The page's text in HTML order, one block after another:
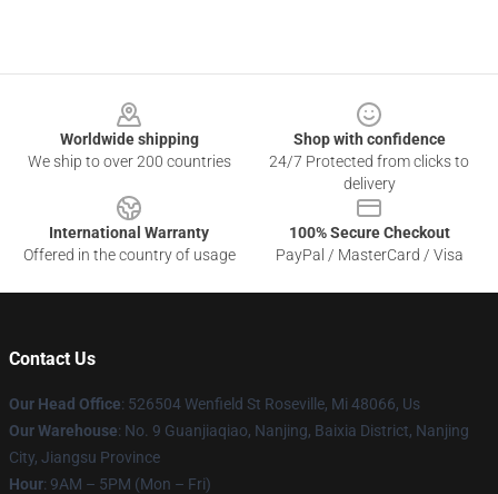
Worldwide shipping
We ship to over 200 countries
Shop with confidence
24/7 Protected from clicks to
delivery
International Warranty
Offered in the country of usage
100% Secure Checkout
PayPal / MasterCard / Visa
Contact Us
Our Head Office: 526504 Wenfield St Roseville, Mi 48066, Us
Our Warehouse: No. 9 Guanjiaqiao, Nanjing, Baixia District, Nanjing
City, Jiangsu Province
Hour: 9AM – 5PM (Mon – Fri)